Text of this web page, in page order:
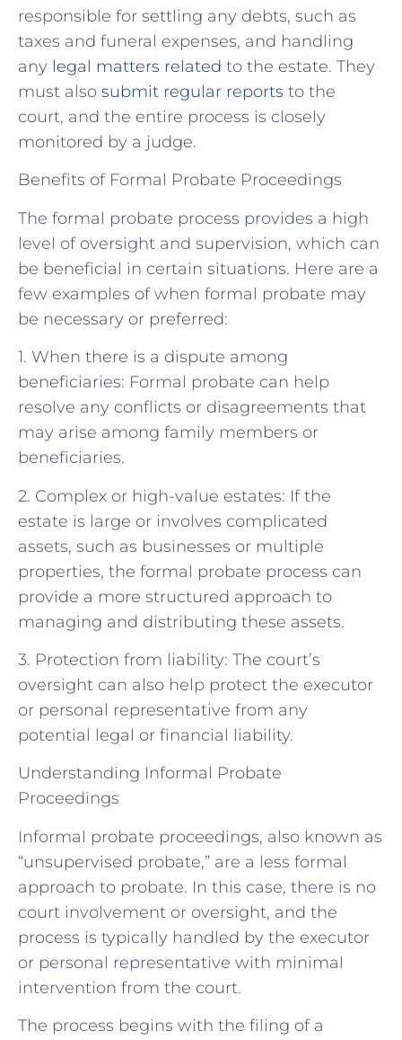
responsible for settling any debts, such as
taxes and funeral expenses, and handling
any legal matters related to the estate. They
must also submit regular reports to the
court, and the entire process is closely
monitored by a judge.
Benefits of Formal Probate Proceedings
The formal probate process provides a high
level of oversight and supervision, which can
be beneficial in certain situations. Here are a
few examples of when formal probate may
be necessary or preferred:
1. When there is a dispute among
beneficiaries: Formal probate can help
resolve any conflicts or disagreements that
may arise among family members or
beneficiaries.
2. Complex or high-value estates: If the
estate is large or involves complicated
assets, such as businesses or multiple
properties, the formal probate process can
provide a more structured approach to
managing and distributing these assets.
3. Protection from liability: The court’s
oversight can also help protect the executor
or personal representative from any
potential legal or financial liability.
Understanding Informal Probate
Proceedings
Informal probate proceedings, also known as
“unsupervised probate,” are a less formal
approach to probate. In this case, there is no
court involvement or oversight, and the
process is typically handled by the executor
or personal representative with minimal
intervention from the court.
The process begins with the filing of a